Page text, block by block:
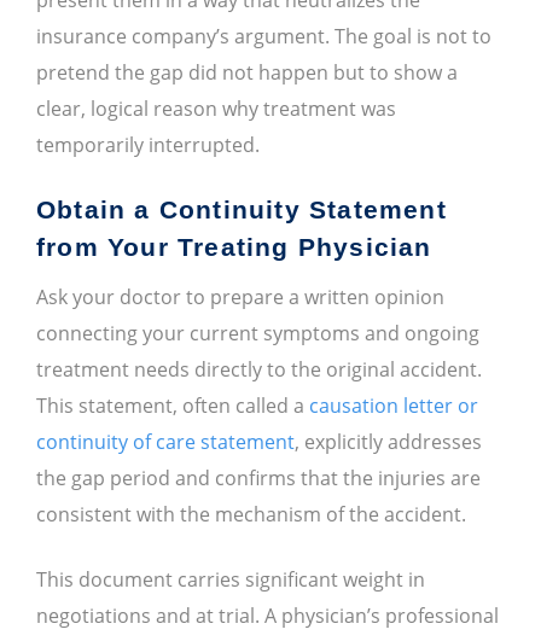
insurance company’s argument. The goal is not to
pretend the gap did not happen but to show a
clear, logical reason why treatment was
temporarily interrupted.
Obtain a Continuity Statement
from Your Treating Physician
Ask your doctor to prepare a written opinion
connecting your current symptoms and ongoing
treatment needs directly to the original accident.
This statement, often called a causation letter or
continuity of care statement, explicitly addresses
the gap period and confirms that the injuries are
consistent with the mechanism of the accident.
This document carries significant weight in
negotiations and at trial. A physician’s professional